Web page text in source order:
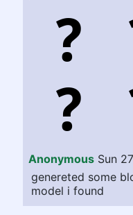
Anonymous Sun
genereted some
model i found